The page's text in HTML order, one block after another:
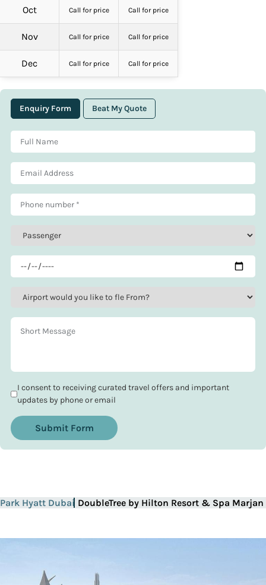
Oct Call for price Call for price
Nov Call for price Call for price
Dec Call for price Call for price
Enquiry Form Beat My Quote
I consent to receiving curated travel offers and important
updates by phone or email
Submit Form
Park Hyatt Dubai DoubleTree by Hilton Resort & Spa